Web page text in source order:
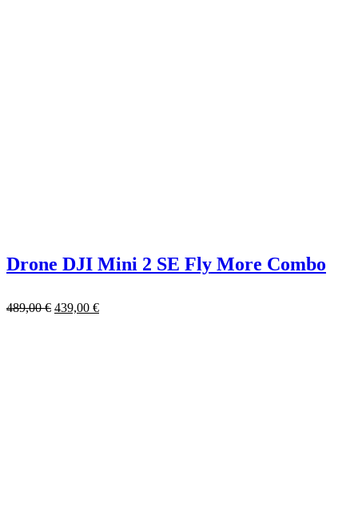
Drone DJI Mini 2 SE Fly More Combo
489,00€ 439,00 €